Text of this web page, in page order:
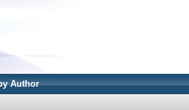
Author